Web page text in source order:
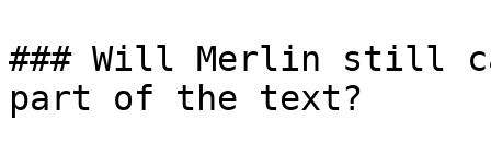
### Will Merlin still
part of the text?